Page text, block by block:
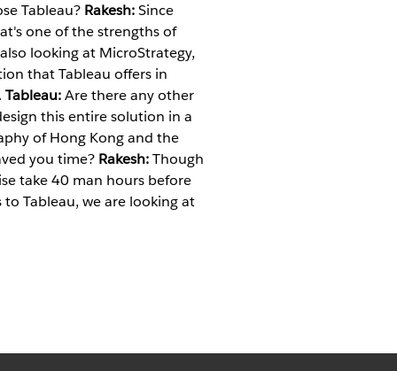
Tableau? Rakesh:Since
one of the strengths of
looking at MicroStrategy,
that Tableau offers in
Tableau:Are there any other
this entire solution in a
of Hong Kong and the
you time? Rakesh:Though
take 40 man hours before
Tableau, we are looking at